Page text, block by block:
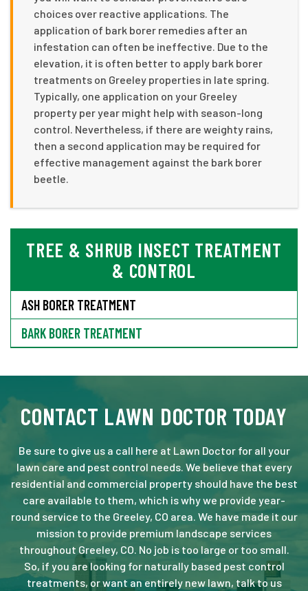
choices over reactive applications. The
application of bark borer remedies after an
infestation can often be ineffective. Due to the
elevation, it is often better to apply bark borer
treatments on Greeley properties in late spring.
Typically, one application on your Greeley
property per year might help with season-long
control. Nevertheless, if there are weighty rains,
then a second application may be required for
effective management against the bark borer
beetle.
TREE & SHRUB INSECT TREATMENT
& CONTROL
ASH BORER TREATMENT
BARK BORER TREATMENT
CONTACT LAWN DOCTOR TODAY
Be sure to give us a call here at Lawn Doctor for all your
lawn care and pest control needs. We believe that every
residential and commercial property should have the best
care available to them, which is why we provide year-
round service to the Greeley, CO area. We have made it our
mission to provide premium landscape services
throughout Greeley, CO. No job is too large or too small.
So, if you are looking for naturally based pest control
treatments, or want an entirely new lawn, talk to us